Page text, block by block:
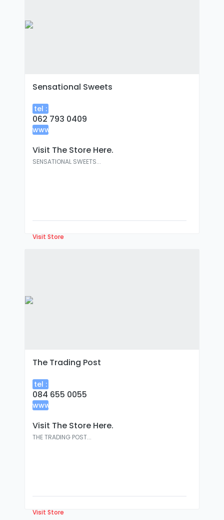
Sensational Sweets
tel :
062 793 0409
www
Visit The Store Here.
SENSATIONAL SWEETS...
Visit Store
The Trading Post
tel :
084 655 0055
www
Visit The Store Here.
THE TRADING POST...
Visit Store